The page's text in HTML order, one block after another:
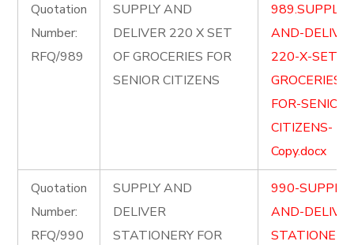
Quotation
Number:
RFQ/989
SUPPLY AND
DELIVER 220 X SET
OF GROCERIES FOR
SENIOR CITIZENS
989.SUPPLY-
AND-
220-X-SET-
GROCERIES-
FOR-SENIOR-
CITIZENS-
Copy.docx
Quotation
Number:
RFQ/990
SUPPLY AND
DELIVER
STATIONERY FOR
990-SUPPLY-
AND-